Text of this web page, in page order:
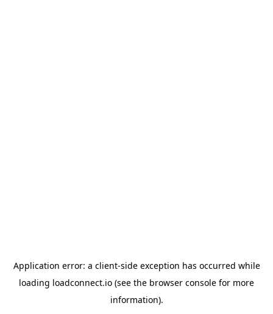
Application error: a client-side exception has occurred while
loading loadconnect.io (see the browser console for more
information).